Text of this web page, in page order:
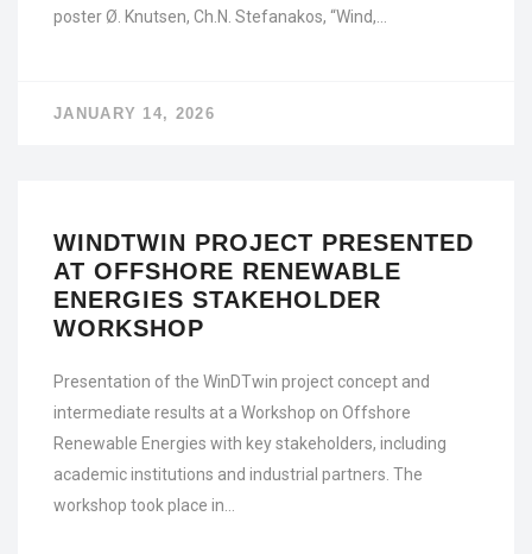
poster Ø. Knutsen, Ch.N. Stefanakos, “Wind,…
JANUARY 14, 2026
WINDTWIN PROJECT PRESENTED
AT OFFSHORE RENEWABLE
ENERGIES STAKEHOLDER
WORKSHOP
Presentation of the WinDTwin project concept and
intermediate results at a Workshop on Offshore
Renewable Energies with key stakeholders, including
academic institutions and industrial partners. The
workshop took place in…